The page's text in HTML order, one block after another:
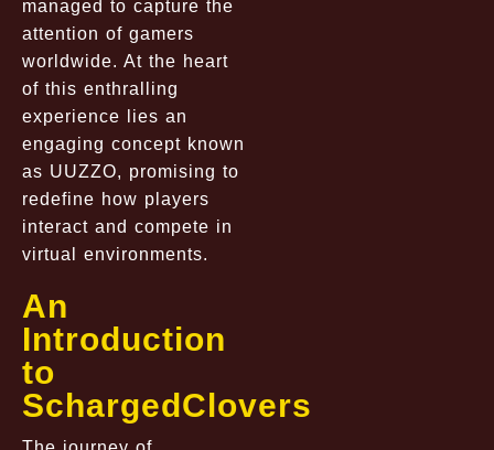
managed to capture the
attention of gamers
worldwide. At the heart
of this enthralling
experience lies an
engaging concept known
as UUZZO, promising to
redefine how players
interact and compete in
virtual environments.
An
Introduction
to
SchargedClovers